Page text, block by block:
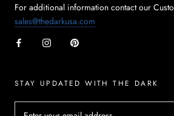
For additional information contact our
sales@thedarkusa.com
STAY UPDATED WITH THE DARK